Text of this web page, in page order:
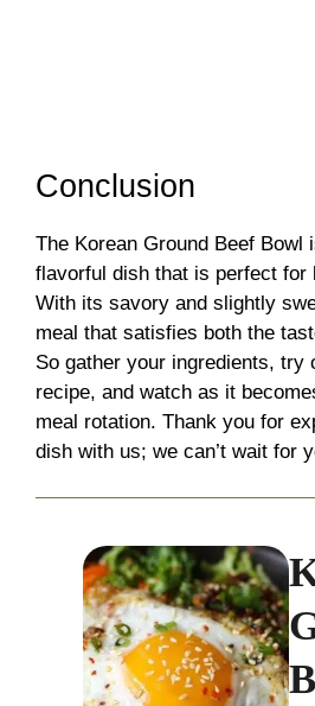
Conclusion
The Korean Ground Beef Bowl
flavorful dish that is perfect for
With its savory and slightly
meal that satisfies both the
So gather your ingredients, try
recipe, and watch as it
meal rotation. Thank you for
dish with us; we can’t wait for